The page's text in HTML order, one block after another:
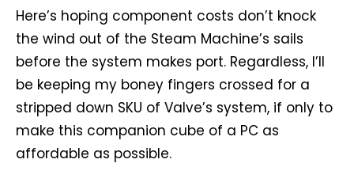
Here’s hoping component costs don’t knock
the wind out of the Steam Machine’s sails
before the system makes port. Regardless, I’ll
be keeping my boney fingers crossed for a
stripped down SKU of Valve’s system, if only to
make this companion cube of a PC as
affordable as possible.